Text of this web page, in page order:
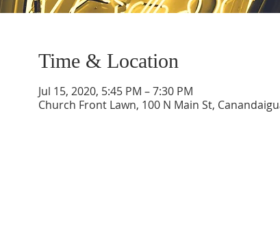
Time & Location
Jul 15, 2020, 5:45 PM – 7:30 PM
Church Front Lawn, 100 N Main St,